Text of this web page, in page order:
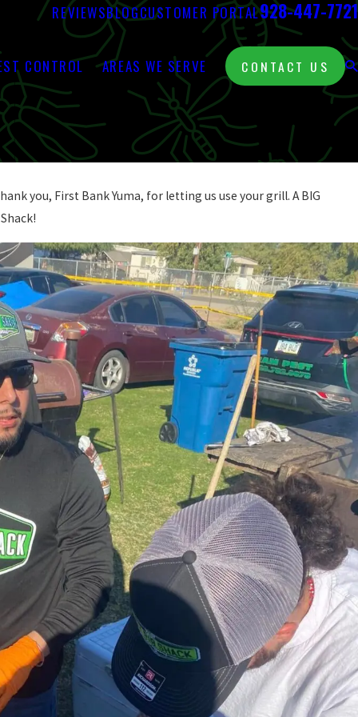
REVIEWSBLOGCUSTOMER PORTAL928-447-7721
CONTROL AREAS WE SERVE CONTACT US
you, First Bank Yuma, for letting us use your grill. A BIG